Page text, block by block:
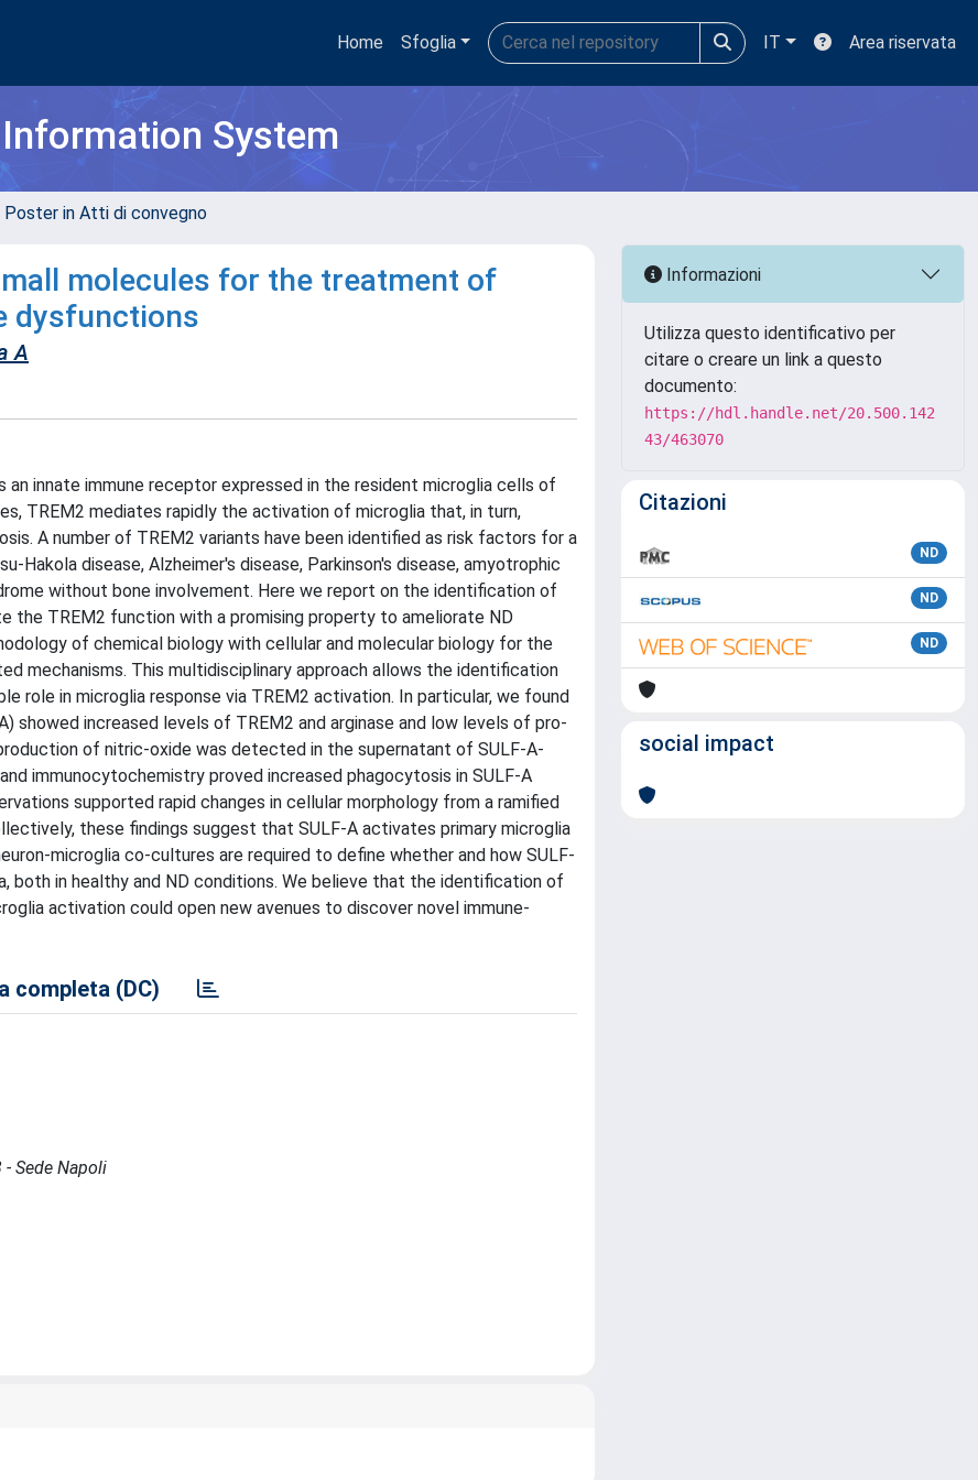
Home Sfoglia IT Area riservata
System
Poster in Atti di convegno
molecules for the treatment of
dysfunctions
A
an innate immune receptor expressed in the resident microglia cells of
TREM2 mediates rapidly the activation of microglia that, in turn,
A number of TREM2 variants have been identified as risk factors for a
Hakola disease, Alzheimer's disease, Parkinson's disease, amyotrophic
without bone involvement. Here we report on the identification of
the TREM2 function with a promising property to ameliorate ND
of chemical biology with cellular and molecular biology for the
mechanisms. This multidisciplinary approach allows the identification
role in microglia response via TREM2 activation. In particular, we found
showed increased levels of TREM2 and arginase and low levels of pro-
of nitric-oxide was detected in the supernatant of SULF-A-
immunocytochemistry proved increased phagocytosis in SULF-A
supported rapid changes in cellular morphology from a ramified
these findings suggest that SULF-A activates primary microglia
microglia co-cultures are required to define whether and how SULF-
both in healthy and ND conditions. We believe that the identification of
activation could open new avenues to discover novel immune-
completa (DC)
Sede Napoli
Informazioni
Utilizza questo identificativo per
citare o creare un link a questo
documento:
https://hdl.handle.net/20.500.142
43/463070
Citazioni
ND
ND
ND
social impact